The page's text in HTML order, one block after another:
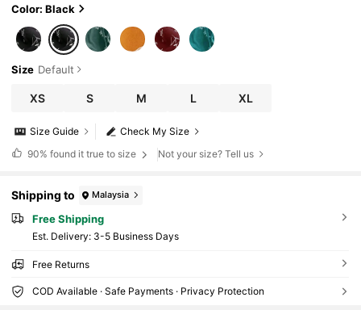
Color: Black
Size Default
XS S M L XL
Check My Size
Size Guide
90% found it true to size Not your size? Tell us
Shipping to Malaysia
Free Shipping
​Est. Delivery: 3-5 Business Days
Free Returns
COD Available · Safe Payments · Privacy Protection